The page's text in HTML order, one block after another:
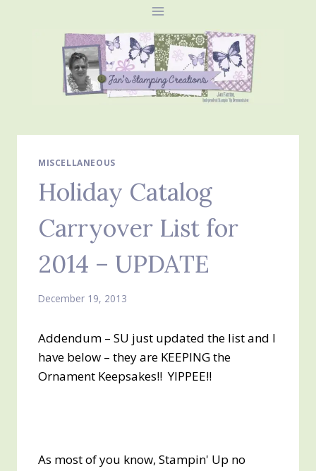
MISCELLANEOUS
Holiday Catalog
Carryover List for
2014 – UPDATE
December 19, 2013
Addendum – SU just updated the list and I
have below – they are KEEPING the
Ornament Keepsakes!! YIPPEE!!
As most of you know, Stampin' Up no